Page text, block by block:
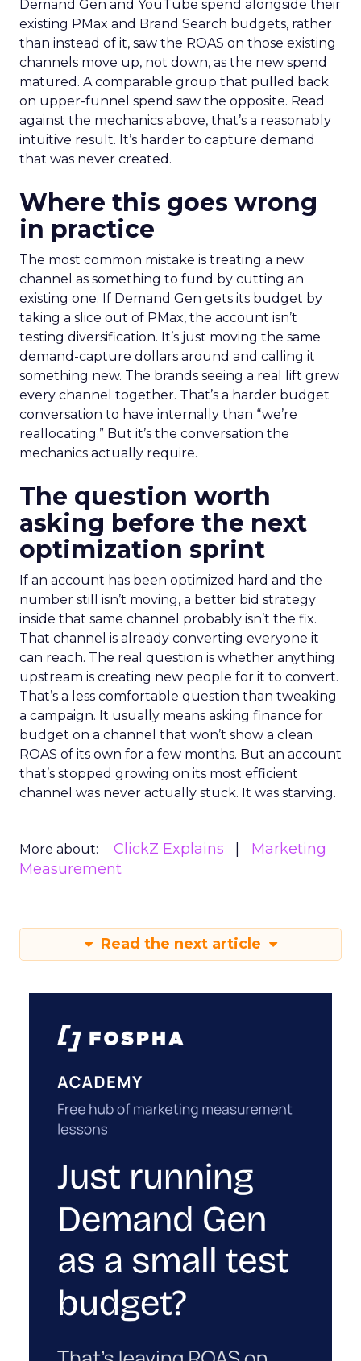
Demand Gen and YouTube spend alongside their
existing PMax and Brand Search budgets, rather
than instead of it, saw the ROAS on those existing
channels move up, not down, as the new spend
matured. A comparable group that pulled back
on upper-funnel spend saw the opposite. Read
against the mechanics above, that’s a reasonably
intuitive result. It’s harder to capture demand
that was never created.
Where this goes wrong
in practice
The most common mistake is treating a new
channel as something to fund by cutting an
existing one. If Demand Gen gets its budget by
taking a slice out of PMax, the account isn’t
testing diversification. It’s just moving the same
demand-capture dollars around and calling it
something new. The brands seeing a real lift grew
every channel together. That’s a harder budget
conversation to have internally than “we’re
reallocating.” But it’s the conversation the
mechanics actually require.
The question worth
asking before the next
optimization sprint
If an account has been optimized hard and the
number still isn’t moving, a better bid strategy
inside that same channel probably isn’t the fix.
That channel is already converting everyone it
can reach. The real question is whether anything
upstream is creating new people for it to convert.
That’s a less comfortable question than tweaking
a campaign. It usually means asking finance for
budget on a channel that won’t show a clean
ROAS of its own for a few months. But an account
that’s stopped growing on its most efficient
channel was never actually stuck. It was starving.
More about: ClickZ Explains
Marketing
Measurement
Read the next article